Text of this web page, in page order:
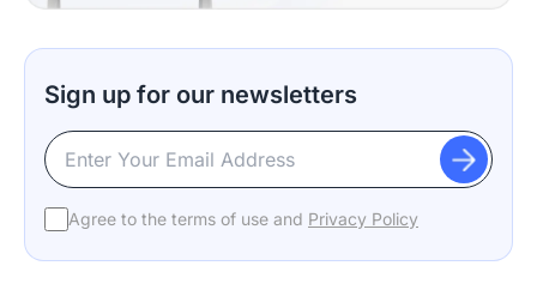
Sign up for our newsletters
Agree to the terms of use and Privacy Policy